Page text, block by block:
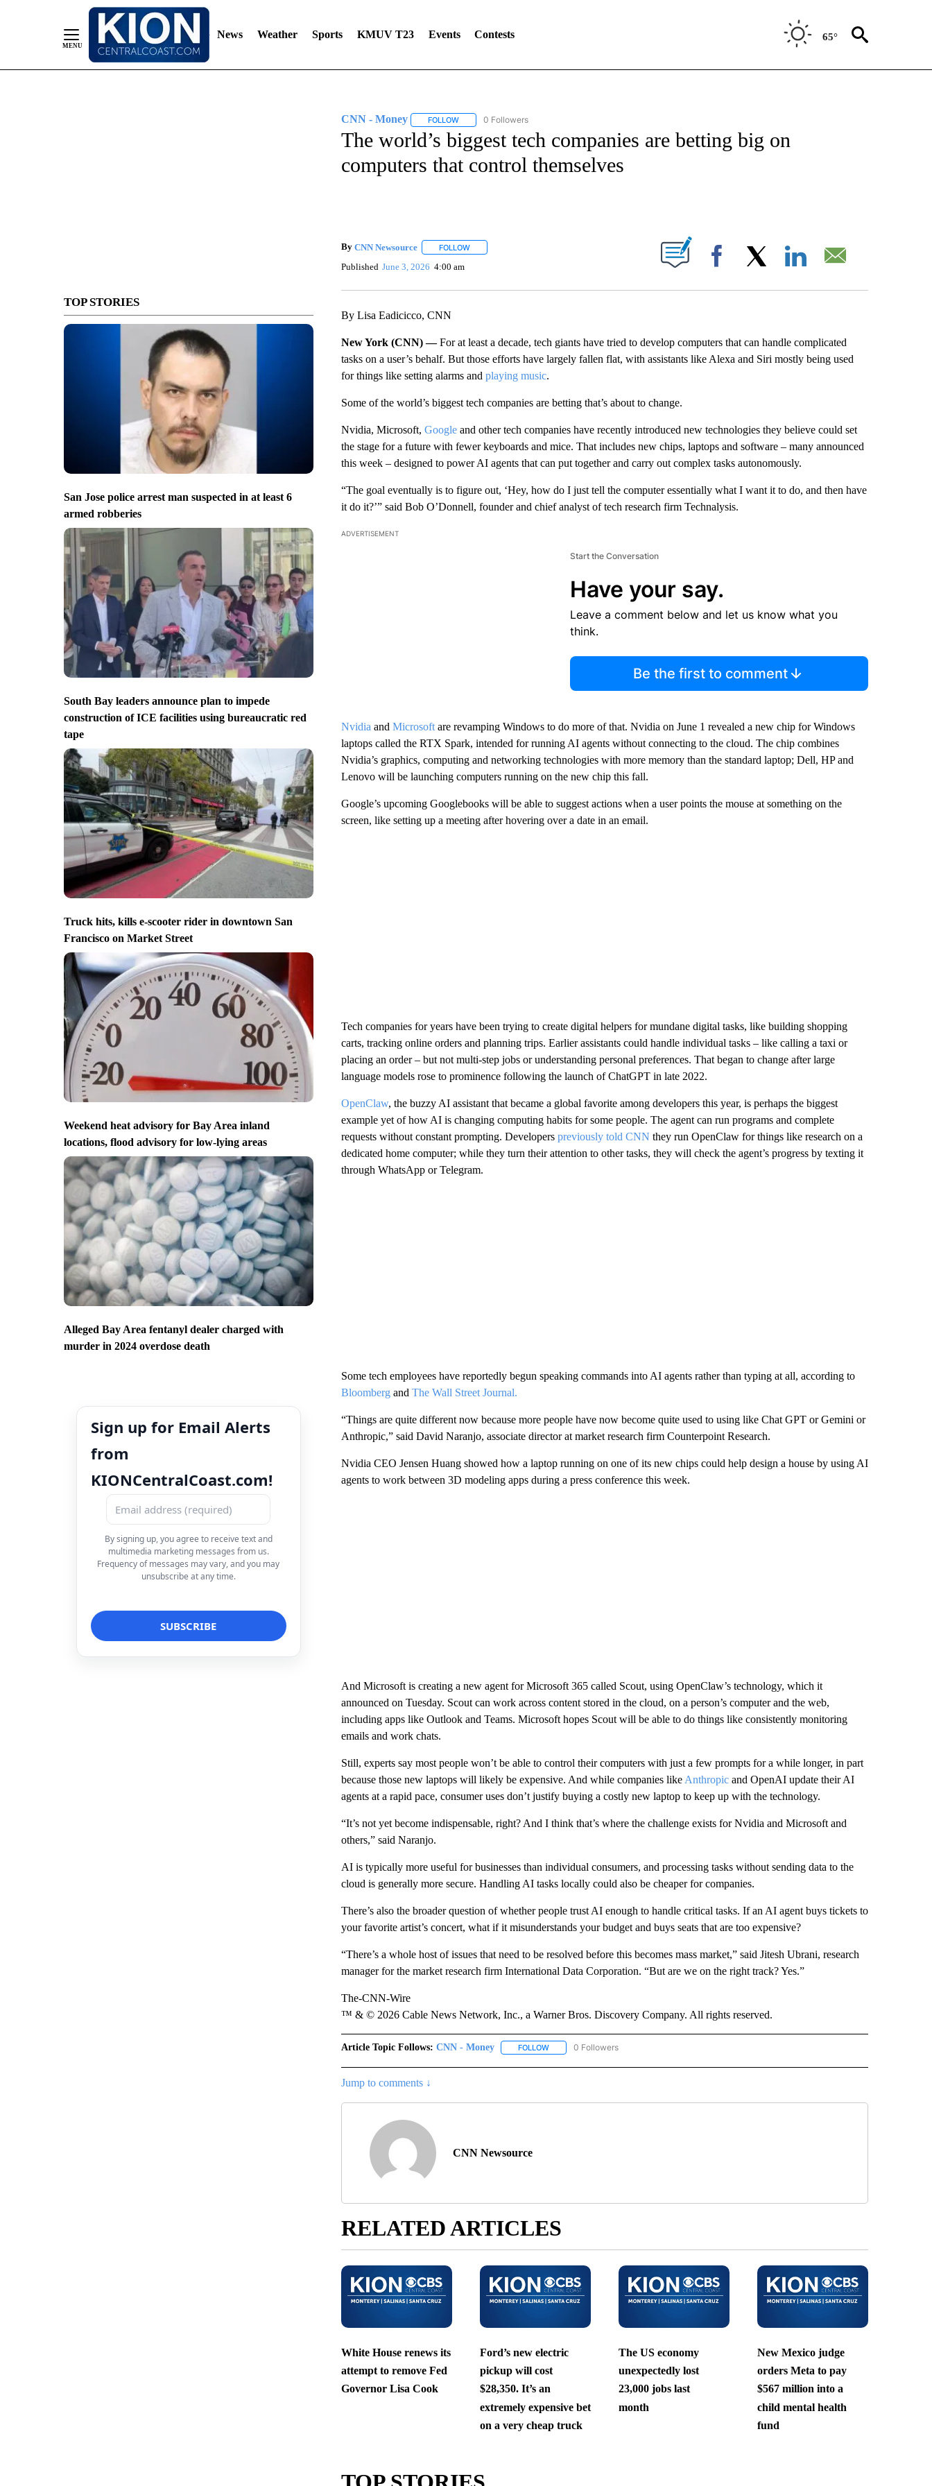
News Weather Sports KMUV T23 Events Contests 65°
TOP STORIES
San Jose police arrest man suspected in at least 6
armed robberies
South Bay leaders announce plan to impede
construction of ICE facilities using bureaucratic red
tape
Truck hits, kills e-scooter rider in downtown San
Francisco on Market Street
Weekend heat advisory for Bay Area inland
locations, flood advisory for low-lying areas
Alleged Bay Area fentanyl dealer charged with
murder in 2024 overdose death
Sign up for Email Alerts
from
KIONCentralCoast.com!
By signing up, you agree to receive text and
multimedia marketing messages from us.
Frequency of messages may vary, and you may
unsubscribe at any time.
CNN - Money FOLLOWFOLLOW "CNN - MONEY" TO RECEIVE NOTIFICATIONS ABOUT NEW PAGES ON "CNN - MONEY".
0 Followers
The world’s biggest tech companies are betting big on
computers that control themselves
By CNN Newsource FOLLOWFOLLOW "" TO RECEIVE NOTIFICATIONS ABOUT NEW PAGES ON "".
Published June 3, 2026 4:00 am Facebook
By Lisa Eadicicco, CNN
New York (CNN) —For at least a decade, tech giants have tried to develop computers that can handle complicated
tasks on a user’s behalf. But those efforts have largely fallen flat, with assistants like Alexa and Siri mostly being used
for things like setting alarms and playing music.
Some of the world’s biggest tech companies are betting that’s about to change.
Nvidia, Microsoft, Googleand other tech companies have recently introduced new technologies they believe could set
the stage for a future with fewer keyboards and mice. That includes new chips, laptops and software – many announced
this week – designed to power AI agents that can put together and carry out complex tasks autonomously.
“The goal eventually is to figure out, ‘Hey, how do I just tell the computer essentially what I want it to do, and then have
it do it?’” said Bob O’Donnell, founder and chief analyst of tech research firm Technalysis.
ADVERTISEMENT
Start the Conversation
Have your say.
Leave a comment below and let us know what you
think.
Be the first to comment
Nvidia and Microsoftare revamping Windows to do more of that. Nvidia on June 1 revealed a new chip for Windows
laptops called the RTX Spark, intended for running AI agents without connecting to the cloud. The chip combines
Nvidia’s graphics, computing and networking technologies with more memory than the standard laptop; Dell, HP and
Lenovo will be launching computers running on the new chip this fall.
Google’s upcoming Googlebooks will be able to suggest actions when a user points the mouse at something on the
screen, like setting up a meeting after hovering over a date in an email.
Tech companies for years have been trying to create digital helpers for mundane digital tasks, like building shopping
carts, tracking online orders and planning trips. Earlier assistants could handle individual tasks – like calling a taxi or
placing an order – but not multi-step jobs or understanding personal preferences. That began to change after large
language models rose to prominence following the launch of ChatGPT in late 2022.
OpenClaw, the buzzy AI assistant that became a global favorite among developers this year, is perhaps the biggest
example yet of how AI is changing computing habits for some people. The agent can run programs and complete
requests without constant prompting. Developers previously told CNN they run OpenClaw for things like research on a
dedicated home computer; while they turn their attention to other tasks, they will check the agent’s progress by texting it
through WhatsApp or Telegram.
Some tech employees have reportedly begun speaking commands into AI agents rather than typing at all, according to
Bloombergand The Wall Street Journal.
“Things are quite different now because more people have now become quite used to using like Chat GPT or Gemini or
Anthropic,” said David Naranjo, associate director at market research firm Counterpoint Research.
Nvidia CEO Jensen Huang showed how a laptop running on one of its new chips could help design a house by using AI
agents to work between 3D modeling apps during a press conference this week.
And Microsoft is creating a new agent for Microsoft 365 called Scout, using OpenClaw’s technology, which it
announced on Tuesday. Scout can work across content stored in the cloud, on a person’s computer and the web,
including apps like Outlook and Teams. Microsoft hopes Scout will be able to do things like consistently monitoring
emails and work chats.
Still, experts say most people won’t be able to control their computers with just a few prompts for a while longer, in part
because those new laptops will likely be expensive. And while companies like Anthropicand OpenAI update their AI
agents at a rapid pace, consumer uses don’t justify buying a costly new laptop to keep up with the technology.
“It’s not yet become indispensable, right? And I think that’s where the challenge exists for Nvidia and Microsoft and
others,” said Naranjo.
AI is typically more useful for businesses than individual consumers, and processing tasks without sending data to the
cloud is generally more secure. Handling AI tasks locally could also be cheaper for companies.
There’s also the broader question of whether people trust AI enough to handle critical tasks. If an AI agent buys tickets to
your favorite artist’s concert, what if it misunderstands your budget and buys seats that are too expensive?
“There’s a whole host of issues that need to be resolved before this becomes mass market,” said Jitesh Ubrani, research
manager for the market research firm International Data Corporation. “But are we on the right track? Yes.”
The-CNN-Wire
™ & © 2026 Cable News Network, Inc., a Warner Bros. Discovery Company. All rights reserved.
Article Topic Follows: CNN - Money FOLLOWFOLLOW "CNN - MONEY" TO RECEIVE NOTIFICATIONS ABOUT NEW PAGES ON "CNN - MONEY".
0 Followers
Jump to comments ↓
CNN Newsource
RELATED ARTICLES
White House renews its
attempt to remove Fed
Governor Lisa Cook
Ford’s new electric
pickup will cost
$28,350. It’s an
extremely expensive bet
on a very cheap truck
The US economy
unexpectedly lost
23,000 jobs last
month
New Mexico judge
orders Meta to pay
$567 million into a
child mental health
fund